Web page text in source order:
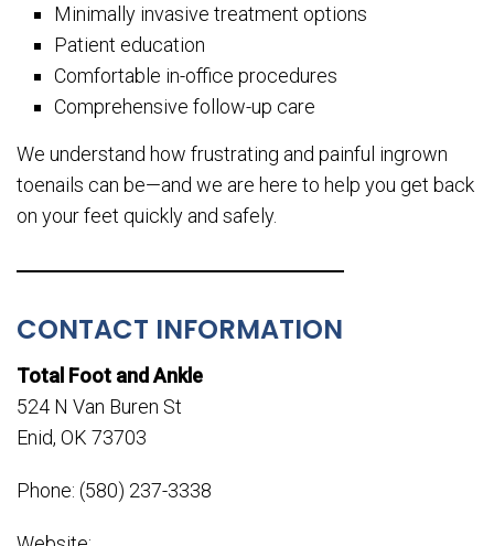
Minimally invasive treatment options
Patient education
Comfortable in-office procedures
Comprehensive follow-up care
We understand how frustrating and painful ingrown
toenails can be—and we are here to help you get back
on your feet quickly and safely.
CONTACT INFORMATION
Total Foot and Ankle
524 N Van Buren St
Enid, OK 73703
Phone: (580) 237-3338